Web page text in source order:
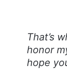
That’s
honor
hope